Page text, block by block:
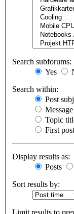
Search subforums:
Yes
Search within:
Post
Topic
First
Display results as:
Posts
Sort results by:
Limit results to